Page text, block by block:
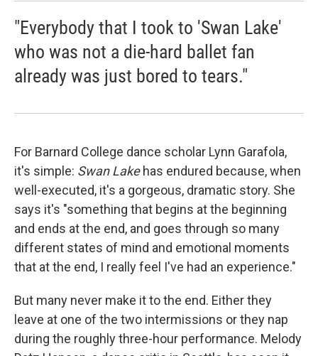
"Everybody that I took to 'Swan Lake'
who was not a die-hard ballet fan
already was just bored to tears."
For Barnard College dance scholar Lynn Garafola,
it's simple: Swan Lakehas endured because, when
well-executed, it's a gorgeous, dramatic story. She
says it's "something that begins at the beginning
and ends at the end, and goes through so many
different states of mind and emotional moments
that at the end, I really feel I've had an experience."
But many never make it to the end. Either they
leave at one of the two intermissions or they nap
during the roughly three-hour performance. Melody